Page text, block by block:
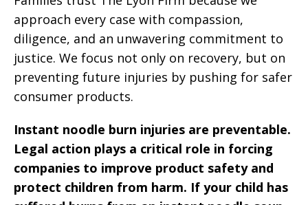
approach every case with compassion,
diligence, and an unwavering commitment to
justice. We focus not only on recovery, but on
preventing future injuries by pushing for safer
consumer products.
Instant noodle burn injuries are preventable.
Legal action plays a critical role in forcing
companies to improve product safety and
protect children from harm. If your child has